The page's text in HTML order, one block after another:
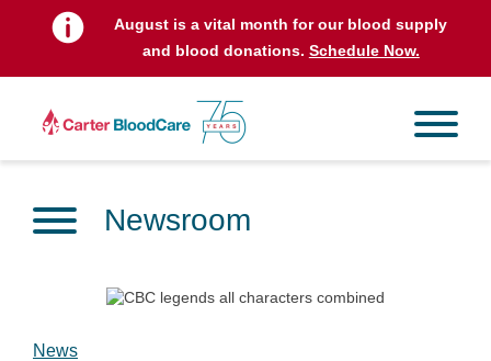
August is a vital month for our blood supply
and blood donations. Schedule Now.
Newsroom
News